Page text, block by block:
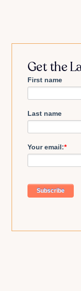
Get the
First name
Last name
Your email:*